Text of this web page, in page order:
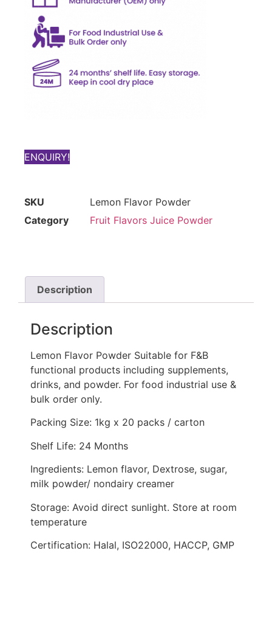
ENQUIRY!
SKU
Lemon Flavor Powder
Category
Fruit Flavors Juice Powder
Description
Description
Lemon Flavor Powder Suitable for F&B
functional products including supplements,
drinks, and powder. For food industrial use &
bulk order only.
Packing Size: 1kg x 20 packs / carton
Shelf Life: 24 Months
Ingredients: Lemon flavor, Dextrose, sugar,
milk powder/ nondairy creamer
Storage: Avoid direct sunlight. Store at room
temperature
Certification: Halal, ISO22000, HACCP, GMP